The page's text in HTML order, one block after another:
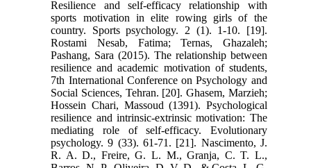
Resilience and self-efficacy relationship with
sports motivation in elite rowing girls of the
country. Sports psychology. 2 (1). 1-10. [19].
Rostami Nesab, Fatima; Ternas, Ghazaleh;
Pashang, Sara (2015). The relationship between
resilience and academic motivation of students,
7th International Conference on Psychology and
Social Sciences, Tehran. [20]. Ghasem, Marzieh;
Hossein Chari, Massoud (1391). Psychological
resilience and intrinsic-extrinsic motivation: The
mediating role of self-efficacy. Evolutionary
psychology. 9 (33). 61-71. [21]. Nascimento, J.
R. A. D., Freire, G. L. M., Granja, C. T. L.,